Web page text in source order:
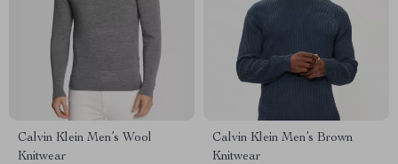
Calvin Klein Men’s Wool
Knitwear
Calvin Klein Men’s Brown
Knitwear